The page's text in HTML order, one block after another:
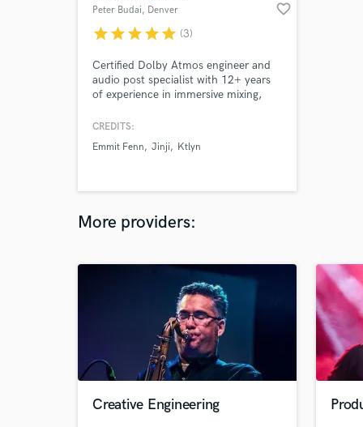
Peter Budai, Denver favorite_border
starstarstarstarstar (3)
Certified Dolby Atmos engineer and
audio post specialist with 12+ years
of experience in immersive mixing,
for film, games, and advertising. We
binaural, and stereo formats from
Nike, Oracle, Microsoft, and Def Jam.
CREDITS:
Emmit Fenn
Jinji Ktlyn
More providers:
Creative Engineering